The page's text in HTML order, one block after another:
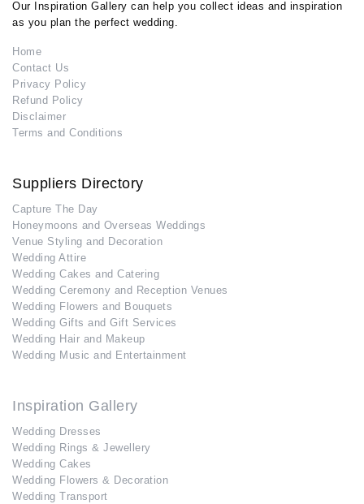
Our Inspiration Gallery can help you collect ideas and inspiration
as you plan the perfect wedding.
Home
Contact Us
Privacy Policy
Refund Policy
Disclaimer
Terms and Conditions
Suppliers Directory
Capture The Day
Honeymoons and Overseas Weddings
Venue Styling and Decoration
Wedding Attire
Wedding Cakes and Catering
Wedding Ceremony and Reception Venues
Wedding Flowers and Bouquets
Wedding Gifts and Gift Services
Wedding Hair and Makeup
Wedding Music and Entertainment
Inspiration Gallery
Wedding Dresses
Wedding Rings & Jewellery
Wedding Cakes
Wedding Flowers & Decoration
Wedding Transport